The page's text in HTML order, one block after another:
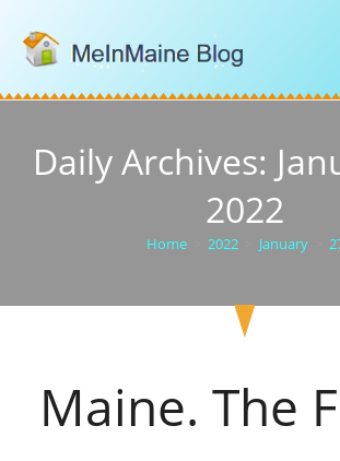
Daily Archives:
2022
Home 2022 January
Maine. The